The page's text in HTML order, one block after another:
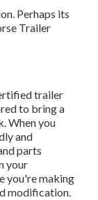
Perhaps its
Trailer
trailer
to bring a
When you
and
parts
your
you're making
modification.